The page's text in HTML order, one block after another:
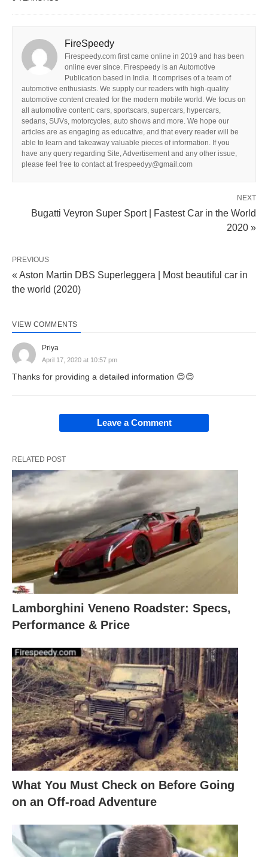
FireSpeedy
Firespeedy.com first came online in 2019 and has been
online ever since. Firespeedy is an Automotive
Publication based in India. It comprises of a team of
automotive enthusiasts. We supply our readers with high-quality
automotive content created for the modern mobile world. We focus on
all automotive content: cars, sportscars, supercars, hypercars,
sedans, SUVs, motorcycles, auto shows and more. We hope our
articles are as engaging as educative, and that every reader will be
able to learn and takeaway valuable pieces of information. If you
have any query regarding Site, Advertisement and any other issue,
please feel free to contact at firespeedyy@gmail.com
NEXT
Bugatti Veyron Super Sport | Fastest Car in the World
2020 »
PREVIOUS
« Aston Martin DBS Superleggera | Most beautiful car in
the world (2020)
VIEW COMMENTS
Priya
April 17, 2020 at 10:57 pm
Thanks for providing a detailed information 😊😊
Leave a Comment
RELATED POST
Lamborghini Veneno Roadster: Specs,
Performance & Price
What You Must Check on Before Going
on an Off-road Adventure